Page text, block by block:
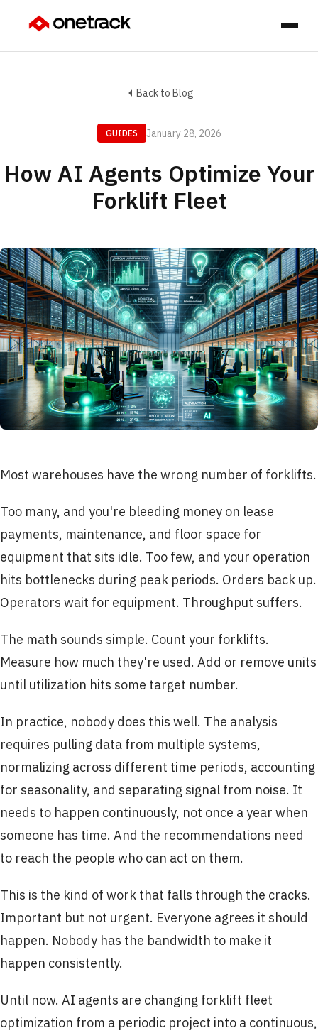
Back to Blog
GUIDES January 28, 2026
How AI Agents Optimize Your
Forklift Fleet
Most warehouses have the wrong number of forklifts.
Too many, and you're bleeding money on lease
payments, maintenance, and floor space for
equipment that sits idle. Too few, and your operation
hits bottlenecks during peak periods. Orders back up.
Operators wait for equipment. Throughput suffers.
The math sounds simple. Count your forklifts.
Measure how much they're used. Add or remove units
until utilization hits some target number.
In practice, nobody does this well. The analysis
requires pulling data from multiple systems,
normalizing across different time periods, accounting
for seasonality, and separating signal from noise. It
needs to happen continuously, not once a year when
someone has time. And the recommendations need
to reach the people who can act on them.
This is the kind of work that falls through the cracks.
Important but not urgent. Everyone agrees it should
happen. Nobody has the bandwidth to make it
happen consistently.
Until now. AI agents are changing forklift fleet
optimization from a periodic project into a continuous,